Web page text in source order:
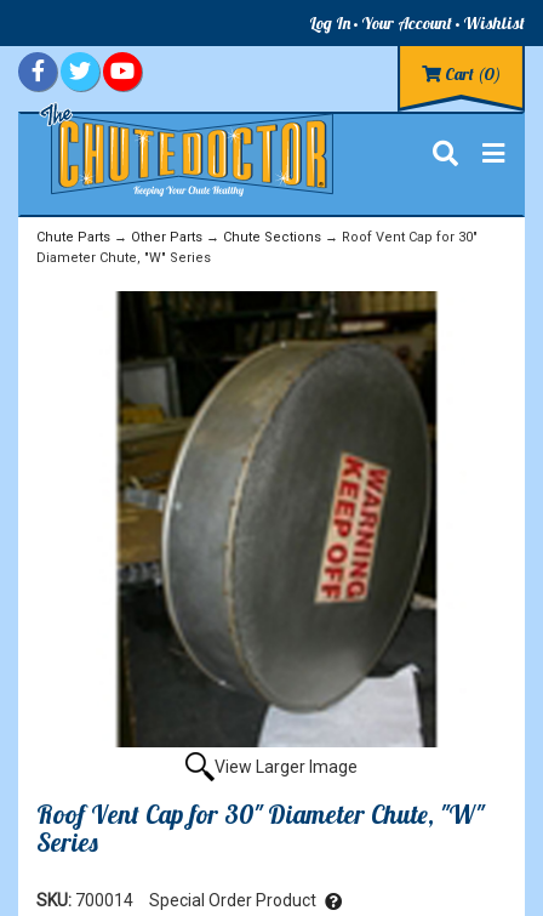
Log In Your Account Wishlist
Cart (0)
Chute Parts → Other Parts → Chute Sections → Roof Vent Cap for 30"
Diameter Chute, "W" Series
View Larger Image
Roof Vent Cap for 30" Diameter Chute, "W"
Series
SKU: 700014 Special Order Product